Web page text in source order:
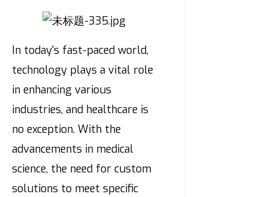
In today's fast-paced world,
technology plays a vital role
in enhancing various
industries, and healthcare is
no exception. With the
advancements in medical
science, the need for custom
solutions to meet specific